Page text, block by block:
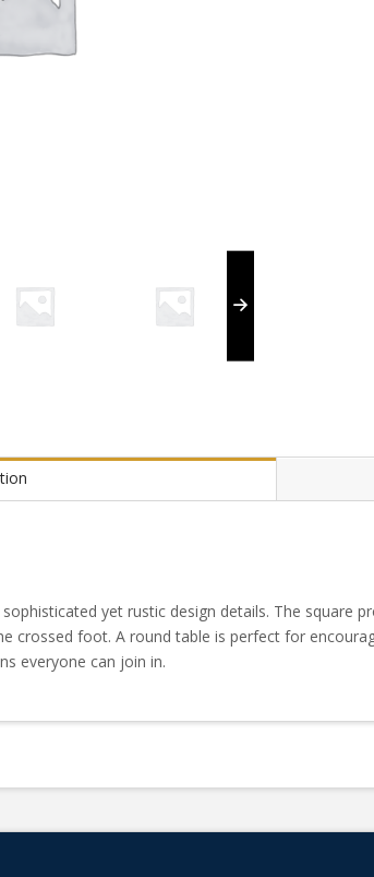
yet rustic design details. The square
crossed foot. A round table is perfect for
everyone can join in.